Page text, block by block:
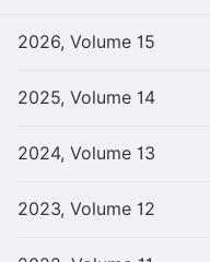
2026, Volume 15
2025, Volume 14
2024, Volume 13
2023, Volume 12